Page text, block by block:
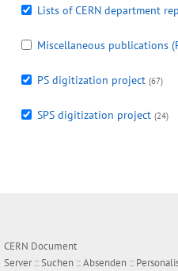
Lists of CERN department
Miscellaneous publications
PS digitization project (67)
SPS digitization project (24)
CERN Document
Server ::Suchen ::Absenden ::